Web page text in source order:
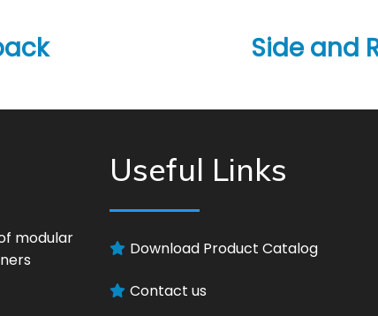
Side and
modular
Useful Links
Download Product Catalog
Contact us